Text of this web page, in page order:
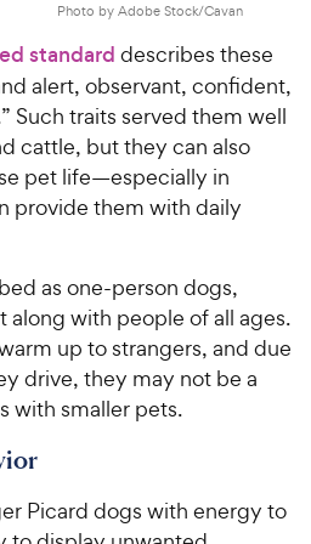
Photo by Adobe Stock/Cavan
standard describes these
alert, observant, confident,
Such traits served them well
cattle, but they can also
pet life—especially in
provide them with daily
as one-person dogs,
along with people of all ages.
up to strangers, and due
drive, they may not be a
with smaller pets.
Picard dogs with energy to